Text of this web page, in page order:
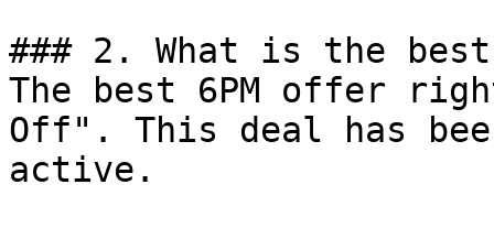
### 2. What is the best
The best 6PM offer
Off". This deal has
active.